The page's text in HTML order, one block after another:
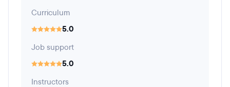
Curriculum
5.0
Job support
5.0
Instructors